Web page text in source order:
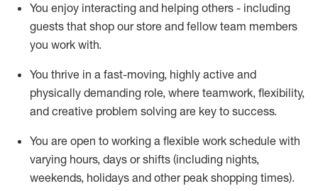
You enjoy interacting and helping others - including
guests that shop our store and fellow team members
you work with.
You thrive in a fast-moving, highly active and
physically demanding role, where teamwork, flexibility,
and creative problem solving are key to success.
You are open to working a flexible work schedule with
varying hours, days or shifts (including nights,
weekends, holidays and other peak shopping times).